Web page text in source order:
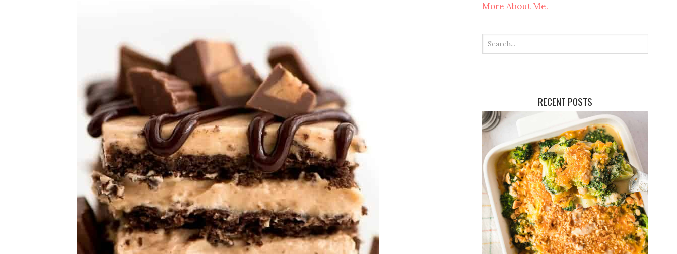
More About Me.
RECENT POSTS